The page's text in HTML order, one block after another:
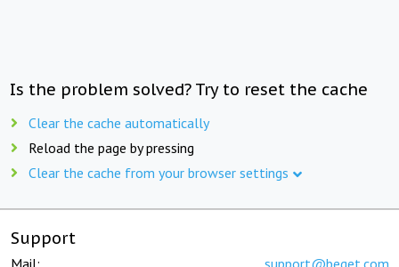
Is the problem solved? Try to reset the cache
Clear the cache automatically
Reload the page by pressing
Clear the cache from your browser settings
Support
Mail: support@beget.com